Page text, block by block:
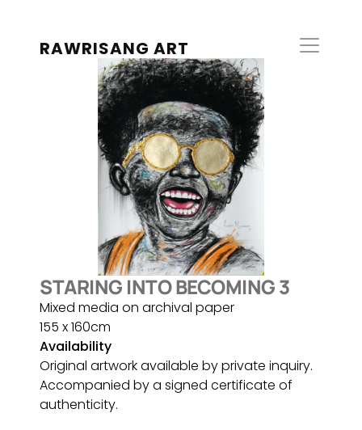
RAWRISANG ART
STARING INTO BECOMING 3
Mixed media on archival paper
155 x 160cm
Availability
Original artwork available by private inquiry.
Accompanied by a signed certificate of
authenticity.